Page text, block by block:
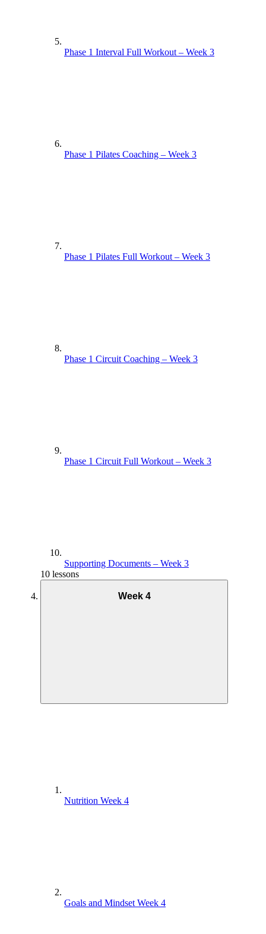
Phase 1 Interval Full Workout – Week 3
Phase 1 Pilates Coaching – Week 3
Phase 1 Pilates Full Workout – Week 3
Phase 1 Circuit Coaching – Week 3
Phase 1 Circuit Full Workout – Week 3
Supporting Documents – Week 3
10 lessons
Week 4
Nutrition Week 4
Goals and Mindset Week 4